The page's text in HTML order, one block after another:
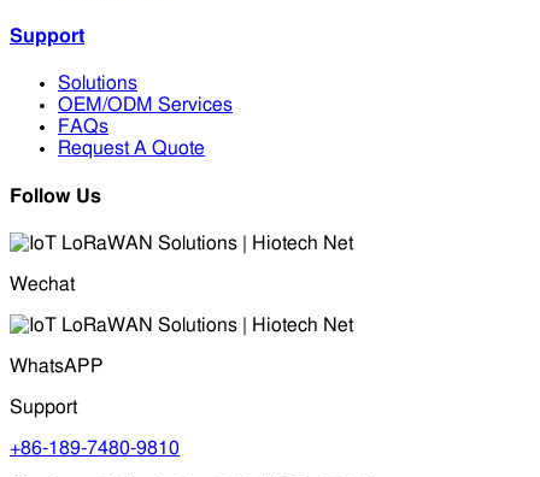
Support
Solutions
OEM/ODM Services
FAQs
Request A Quote
Follow Us
Wechat
WhatsAPP
Support
+86-189-7480-9810